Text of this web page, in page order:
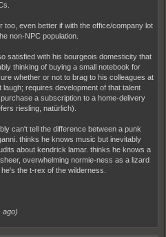
too, even better if with the office/company lot
non-NPC population.
satisfied with his bourgeois domesticity that
thinking of buying a small notebook for
whether or not to brag to his colleagues at
requires development of that talent
a subscription to a home-delivery
riesling, natürlich).
can't tell the difference between a punk
thinks he knows music but inevitably
about kendrick lamar. thinks he knows a
overwhelming normie-ness as a lizard
the t-rex of the wilderness.
ago)